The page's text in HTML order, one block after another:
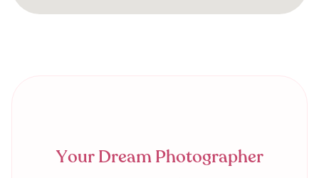
Your Dream Photographer